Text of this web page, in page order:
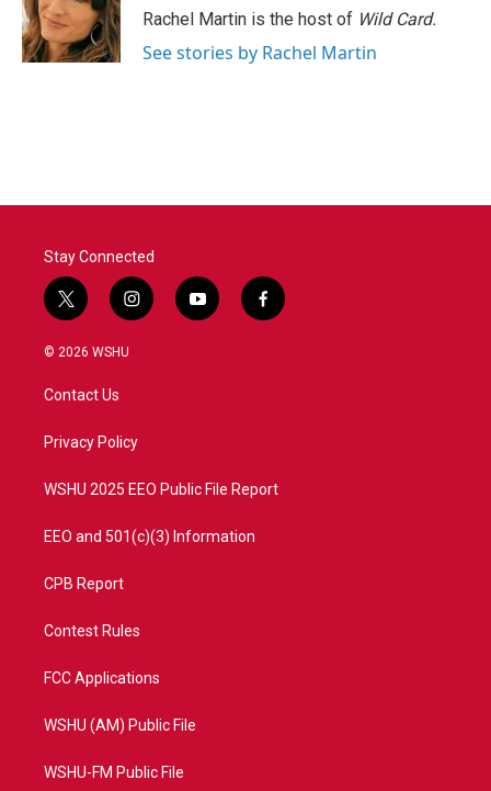
Rachel Martin is the host of Wild Card.
See stories by Rachel Martin
Stay Connected
t
w
i
t
e
i
n
a
y
o
f
a
© 2026 WSHU
Contact Us
Privacy Policy
WSHU 2025 EEO Public File Report
EEO and 501(c)(3) Information
CPB Report
Contest Rules
FCC Applications
WSHU (AM) Public File
WSHU-FM Public File